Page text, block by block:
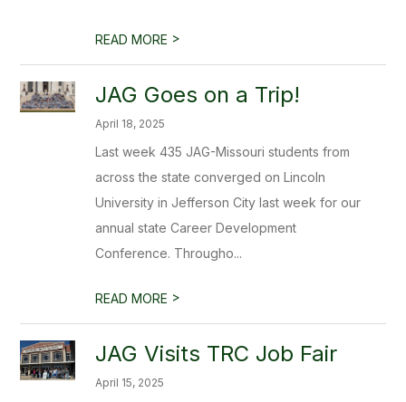
READ MORE >
JAG Goes on a Trip!
April 18, 2025
Last week 435 JAG-Missouri students from
across the state converged on Lincoln
University in Jefferson City last week for our
annual state Career Development
Conference. Througho...
READ MORE >
JAG Visits TRC Job Fair
April 15, 2025